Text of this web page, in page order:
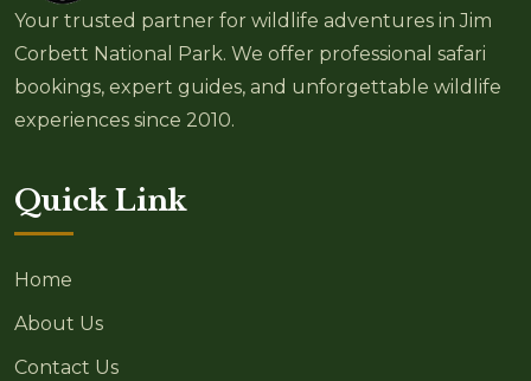
Your trusted partner for wildlife adventures in Jim
Corbett National Park. We offer professional safari
bookings, expert guides, and unforgettable wildlife
experiences since 2010.
Quick Link
Home
About Us
Contact Us